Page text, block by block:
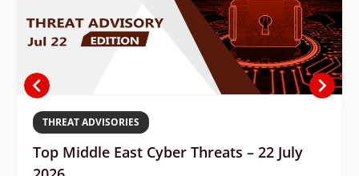
THREAT ADVISORIES
Top Middle East Cyber Threats – 22 July